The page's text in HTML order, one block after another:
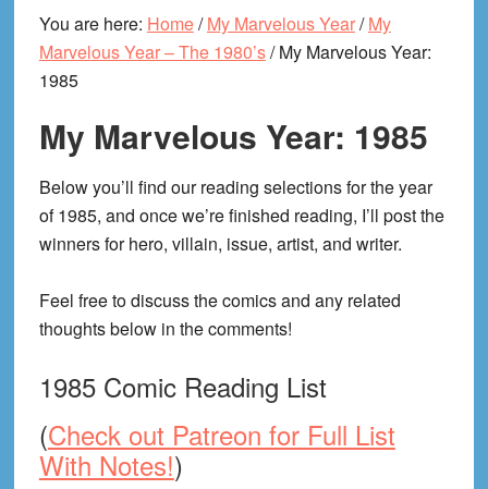
You are here: Home/ My Marvelous Year/ My
Marvelous Year – The 1980’s/My Marvelous Year:
1985
My Marvelous Year: 1985
Below you’ll find our reading selections for the year
of 1985, and once we’re finished reading, I’ll post the
winners for hero, villain, issue, artist, and writer.
Feel free to discuss the comics and any related
thoughts below in the comments!
1985 Comic Reading List
(Check out Patreon for Full List
With Notes!)